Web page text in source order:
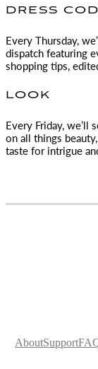
DRESS
Every Thursday,
dispatch featuring
shopping tips,
LOOK
Every Friday, we’ll
on all things
taste for intrigue
AboutSupport